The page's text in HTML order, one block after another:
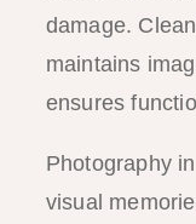
damage.
maintains
ensures
Photography
visual